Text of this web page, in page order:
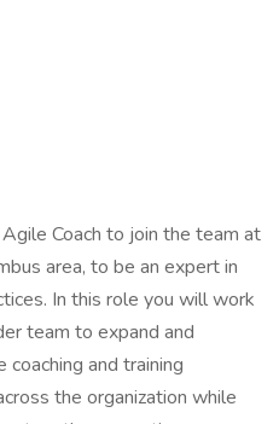
Coach to join the team at
area, to be an expert in
In this role you will work
team to expand and
coaching and training
the organization while